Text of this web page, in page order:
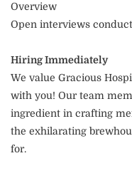
Overview
Open interviews
Hiring Immediately
We value Gracious
with you! Our team
ingredient in crafting
the exhilarating
for.